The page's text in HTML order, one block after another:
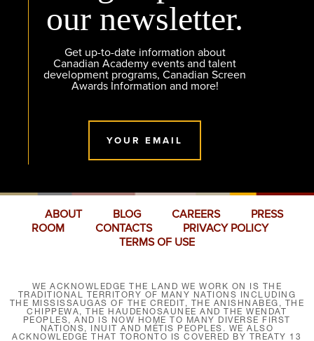
our newsletter.
Get up-to-date information about
Canadian Academy events and talent
development programs, Canadian Screen
Awards Information and more!
YOUR EMAIL
ABOUT BLOG CAREERS
PRESS
ROOM
CONTACTS
PRIVACY POLICY
TERMS OF USE
WE ACKNOWLEDGE THE LAND WE WORK ON IS THE
TRADITIONAL TERRITORY OF MANY NATIONS INCLUDING
THE MISSISSAUGAS OF THE CREDIT, THE ANISHNABEG, THE
CHIPPEWA, THE HAUDENOSAUNEE AND THE WENDAT
PEOPLES, AND IS NOW HOME TO MANY DIVERSE FIRST
NATIONS, INUIT AND MÉTIS PEOPLES. WE ALSO
ACKNOWLEDGE THAT TORONTO IS COVERED BY TREATY 13